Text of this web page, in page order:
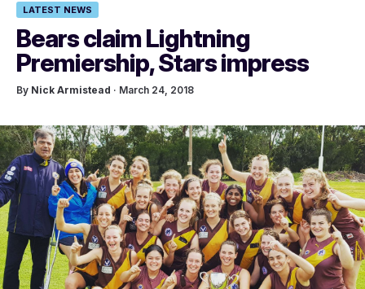
LATEST NEWS
Bears claim Lightning
Premiership, Stars impress
By Nick Armistead · March 24, 2018